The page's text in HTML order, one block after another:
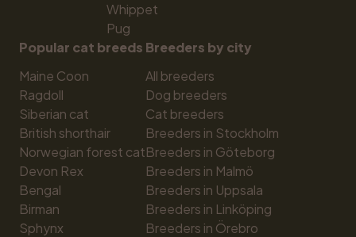
Whippet
Pug
Popular cat breeds
Maine Coon
Ragdoll
Siberian cat
British shorthair
Norwegian forest cat
Devon Rex
Bengal
Birman
Sphynx
Breeders by city
All breeders
Dog breeders
Cat breeders
Breeders in Stockholm
Breeders in Göteborg
Breeders in Malmö
Breeders in Uppsala
Breeders in Linköping
Breeders in Örebro